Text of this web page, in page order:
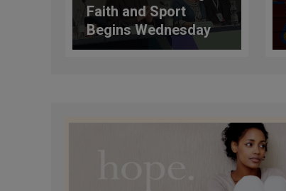
Faith and Sport
Begins Wednesday